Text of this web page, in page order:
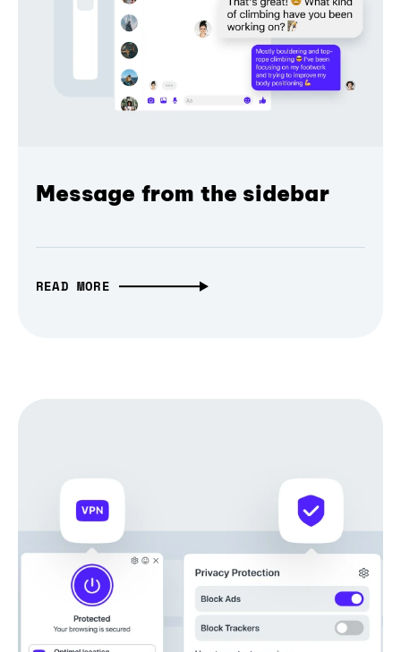
Message from the sidebar
READ MORE